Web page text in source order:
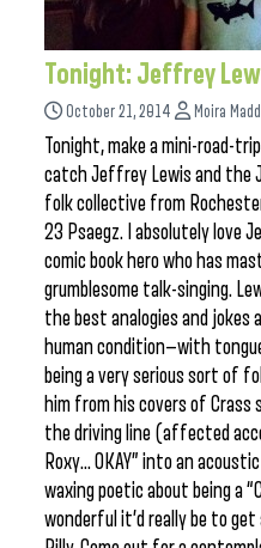
Tonight: Jeffrey
October 21, 2014 Moira
Tonight, make a mini-road-
catch Jeffrey Lewis and the
folk collective from
23 Psaegz. I absolutely love
comic book hero who has
grumblesome talk-singing.
the best analogies and
human condition—with
being a very serious sort of
him from his covers of Crass
the driving line (affected
Roxy… OKAY” into an
waxing poetic about being a
wonderful it’d really be to